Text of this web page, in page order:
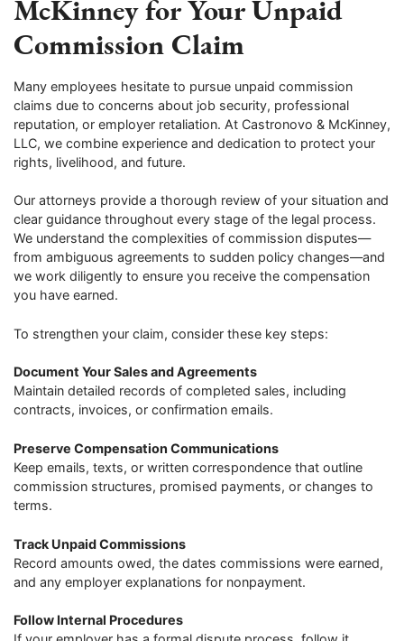
McKinney for Your Unpaid
Commission Claim
Many employees hesitate to pursue unpaid commission
claims due to concerns about job security, professional
reputation, or employer retaliation. At Castronovo & McKinney,
LLC, we combine experience and dedication to protect your
rights, livelihood, and future.
Our attorneys provide a thorough review of your situation and
clear guidance throughout every stage of the legal process.
We understand the complexities of commission disputes—
from ambiguous agreements to sudden policy changes—and
we work diligently to ensure you receive the compensation
you have earned.
To strengthen your claim, consider these key steps:
Document Your Sales and Agreements
Maintain detailed records of completed sales, including
contracts, invoices, or confirmation emails.
Preserve Compensation Communications
Keep emails, texts, or written correspondence that outline
commission structures, promised payments, or changes to
terms.
Track Unpaid Commissions
Record amounts owed, the dates commissions were earned,
and any employer explanations for nonpayment.
Follow Internal Procedures